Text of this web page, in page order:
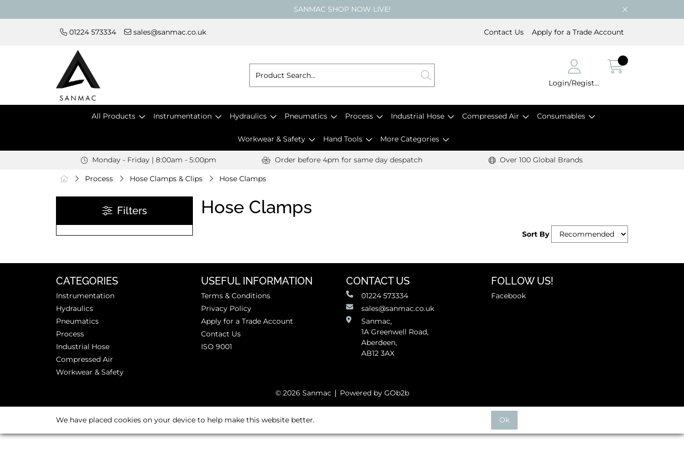
SANMAC SHOP NOW LIVE!
01224 573334 sales@sanmac.co.uk Contact Us Apply for a Trade Account
Login/Register
All Products Instrumentation Hydraulics Pneumatics Process Industrial Hose Compressed Air Consumables
Workwear & Safety Hand Tools More Categories
Monday - Friday | 8:00am - 5:00pm Order before 4pm for same day despatch Over 100 Global Brands
Process Hose Clamps & Clips Hose Clamps
Filters Hose Clamps
Sort By
CATEGORIES
Instrumentation
Hydraulics
Pneumatics
Process
Industrial Hose
Compressed Air
Workwear & Safety
USEFUL INFORMATION
Terms & Conditions
Privacy Policy
Apply for a Trade Account
Contact Us
ISO 9001
CONTACT US
01224 573334
sales@sanmac.co.uk
Sanmac,
1A Greenwell Road,
Aberdeen,
AB12 3AX
FOLLOW US!
Facebook
© 2026 Sanmac Powered by GOb2b
We have placed cookies on your device to help make this website better. Ok